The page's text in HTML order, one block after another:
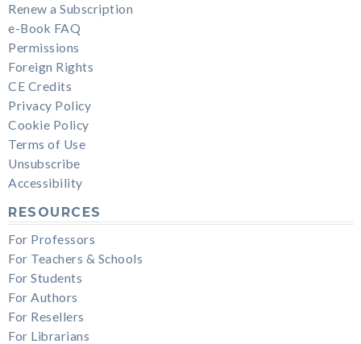
Renew a Subscription
e-Book FAQ
Permissions
Foreign Rights
CE Credits
Privacy Policy
Cookie Policy
Terms of Use
Unsubscribe
Accessibility
RESOURCES
For Professors
For Teachers & Schools
For Students
For Authors
For Resellers
For Librarians